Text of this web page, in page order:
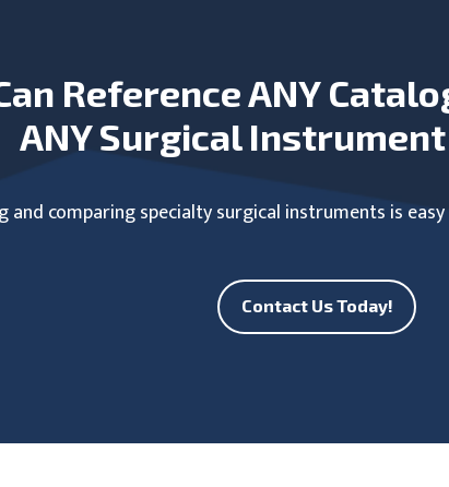
Reference ANY
ANY Surgical
and comparing specialty surgical instruments is
Contact Us Today!